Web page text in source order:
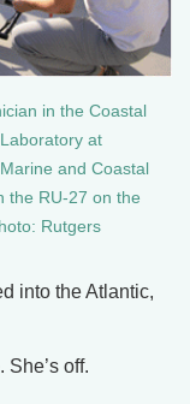
in the Coastal
at
and Coastal
the RU-27 on the
Rutgers
into the Atlantic,
off.